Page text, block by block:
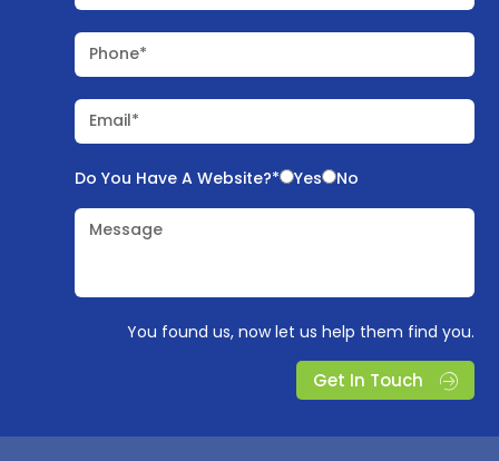
Phone*
Email*
Do You Have A Website?* Yes No
Message
You found us, now let us help them find you.
Get In Touch